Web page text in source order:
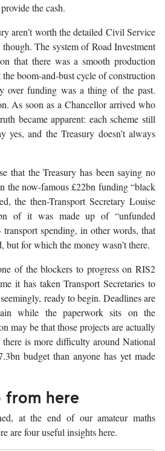
the cash.
aren’t worth the detailed Civil Service
The system of Road Investment
that there was a smooth production
boom-and-bust cycle of construction
over funding was a thing of the past.
As soon as a Chancellor arrived who
became apparent: each scheme still
yes, and the Treasury doesn’t always
that the Treasury has been saying no
the now-famous £22bn funding “black
the then-Transport Secretary Louise
of it was made up of “unfunded
transport spending, in other words, that
but for which the money wasn’t there.
of the blockers to progress on RIS2
it has taken Transport Secretaries to
ready to begin. Deadlines are
while the paperwork sits on the
may be that those projects are actually
is more difficulty around National
budget than anyone has yet made
from here
at the end of our amateur maths
are four useful insights here.